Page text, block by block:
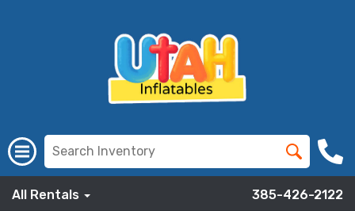
All Rentals 385-426-2122